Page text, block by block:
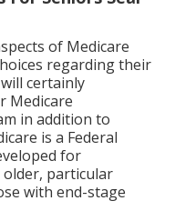
of Medicare
regarding their
certainly
Medicare
in addition to
is a Federal
for
older, particular
with end-stage